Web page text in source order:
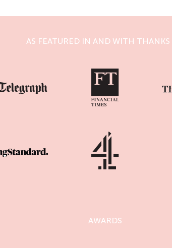
AS FEATURED IN AND WITH
AWARDS